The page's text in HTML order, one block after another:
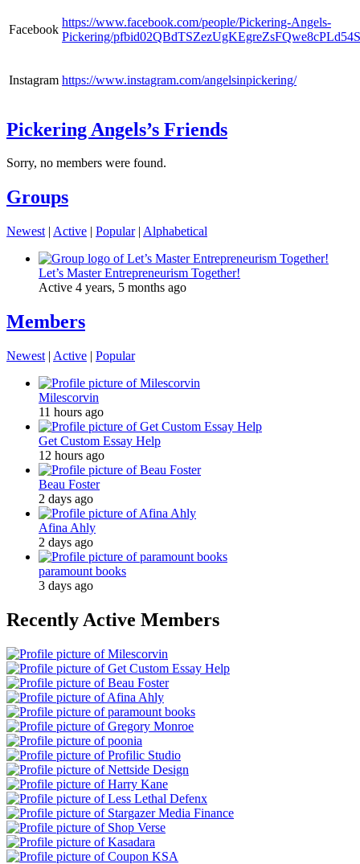
Facebook
https://www.facebook.com/people/Pickering-Angels-
Pickering/
Instagram https://www.instagram.com/angelsinpickering/
Pickering Angels’s Friends
Sorry, no members were found.
Groups
Newest | Active | Popular | Alphabetical
Let’s Master Entrepreneurism Together!
Active 4 years, 5 months ago
Members
Newest | Active | Popular
Milescorvin
11 hours ago
Get Custom Essay Help
12 hours ago
Beau Foster
2 days ago
Afina Ahly
2 days ago
paramount books
3 days ago
Recently Active Members